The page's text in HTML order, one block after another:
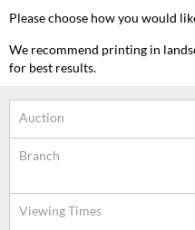
Please choose how you would
We recommend printing in
for best results.
Auction
Branch
Viewing Times